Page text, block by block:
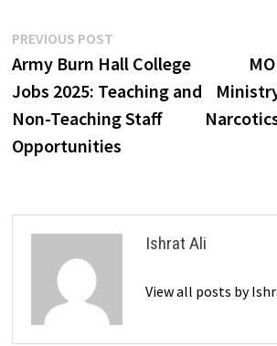
Post
navigation
PREVIOUS POSTPrevious
post:
Army Burn Hall College
Jobs 2025: Teaching and
Non-Teaching Staff
Opportunities
Ishrat Ali
View all posts by